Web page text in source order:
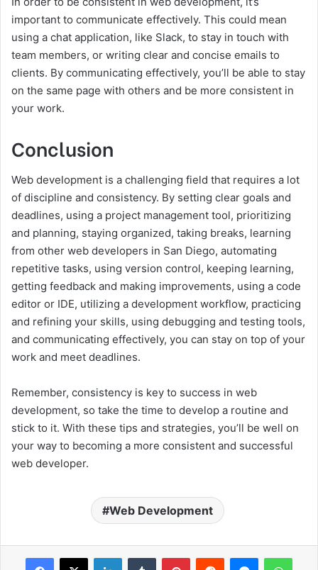
important to communicate effectively. This could mean
using a chat application, like Slack, to stay in touch with
team members, or writing clear and concise emails to
clients. By communicating effectively, you’ll be able to stay
on the same page with others and be more consistent in
your work.
Conclusion
Web development is a challenging field that requires a lot
of discipline and consistency. By setting clear goals and
deadlines, using a project management tool, prioritizing
and planning, staying organized, taking breaks, learning
from other web developers in San Diego, automating
repetitive tasks, using version control, keeping learning,
getting feedback and making improvements, using a code
editor or IDE, utilizing a development workflow, practicing
and refining your skills, using debugging and testing tools,
and communicating effectively, you can stay on top of your
work and meet deadlines.
Remember, consistency is key to success in web
development, so take the time to develop a routine and
stick to it. With these tips and strategies, you’ll be well on
your way to becoming a more consistent and successful
web developer.
Web Development